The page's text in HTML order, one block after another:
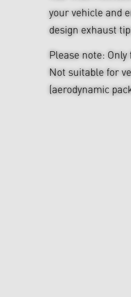
your vehicle and
design exhaust
Please note:
Not suitable for
(aerodynamic